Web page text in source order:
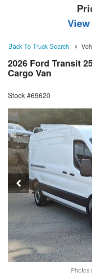
Back To Truck Search
2026 Ford Transit
Cargo Van
Stock #69620
Photos